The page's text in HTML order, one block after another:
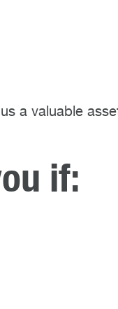
a valuable
if: